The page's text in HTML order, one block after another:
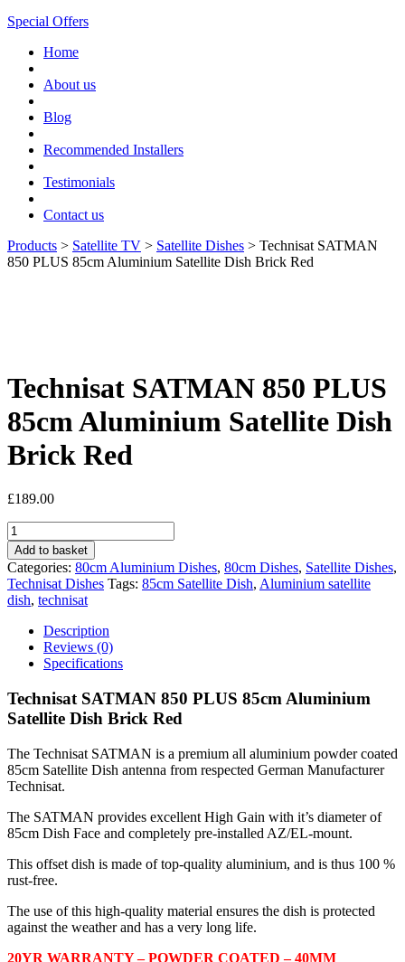
Special Offers
Home
About us
Blog
Recommended Installers
Testimonials
Contact us
Products > Satellite TV > Satellite Dishes > Technisat SATMAN
850 PLUS 85cm Aluminium Satellite Dish Brick Red
Technisat SATMAN 850 PLUS
85cm Aluminium Satellite Dish
Brick Red
£189.00
Technisat
SATMAN
850
PLUS
85cm
Aluminium
Satellite
Dish
Brick
quantity
Add to basket
Categories: 80cm Aluminium Dishes, 80cm Dishes, Satellite Dishes,
Technisat Dishes Tags: 85cm Satellite Dish, Aluminium satellite
dish, technisat
Description
Reviews (0)
Specifications
Technisat SATMAN 850 PLUS 85cm Aluminium
Satellite Dish Brick Red
The Technisat SATMAN is a premium all aluminium powder coated
85cm Satellite Dish antenna from respected German Manufacturer
Technisat.
The SATMAN provides excellent High Gain with it’s diameter of
85cm Dish Face and completely pre-installed AZ/EL-mount.
This offset dish is made of top-quality aluminium, and is thus 100 %
rust-free.
The use of this high-quality material ensures the dish is protected
against the weather and has a very long life.
20YR WARRANTY – POWDER COATED – 40MM